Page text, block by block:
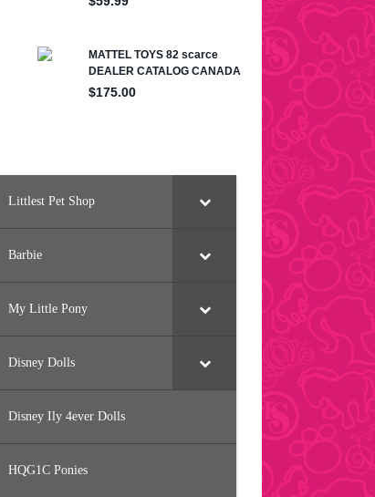
Littlest Pet Shop
Barbie
My Little Pony
Disney Dolls
Disney Ily 4ever Dolls
HQG1C Ponies